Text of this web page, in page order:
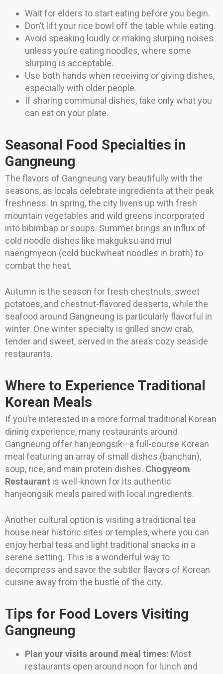
Wait for elders to start eating before you begin.
Don’t lift your rice bowl off the table while eating.
Avoid speaking loudly or making slurping noises
unless you’re eating noodles, where some
slurping is acceptable.
Use both hands when receiving or giving dishes,
especially with older people.
If sharing communal dishes, take only what you
can eat on your plate.
Seasonal Food Specialties in
Gangneung
The flavors of Gangneung vary beautifully with the
seasons, as locals celebrate ingredients at their peak
freshness. In spring, the city livens up with fresh
mountain vegetables and wild greens incorporated
into bibimbap or soups. Summer brings an influx of
cold noodle dishes like makguksu and mul
naengmyeon (cold buckwheat noodles in broth) to
combat the heat.
Autumn is the season for fresh chestnuts, sweet
potatoes, and chestnut-flavored desserts, while the
seafood around Gangneung is particularly flavorful in
winter. One winter specialty is grilled snow crab,
tender and sweet, served in the area’s cozy seaside
restaurants.
Where to Experience Traditional
Korean Meals
If you’re interested in a more formal traditional Korean
dining experience, many restaurants around
Gangneung offer hanjeongsik—a full-course Korean
meal featuring an array of small dishes (banchan),
soup, rice, and main protein dishes. Chogyeom
Restaurant is well-known for its authentic
hanjeongsik meals paired with local ingredients.
Another cultural option is visiting a traditional tea
house near historic sites or temples, where you can
enjoy herbal teas and light traditional snacks in a
serene setting. This is a wonderful way to
decompress and savor the subtler flavors of Korean
cuisine away from the bustle of the city.
Tips for Food Lovers Visiting
Gangneung
Plan your visits around meal times: Most
restaurants open around noon for lunch and